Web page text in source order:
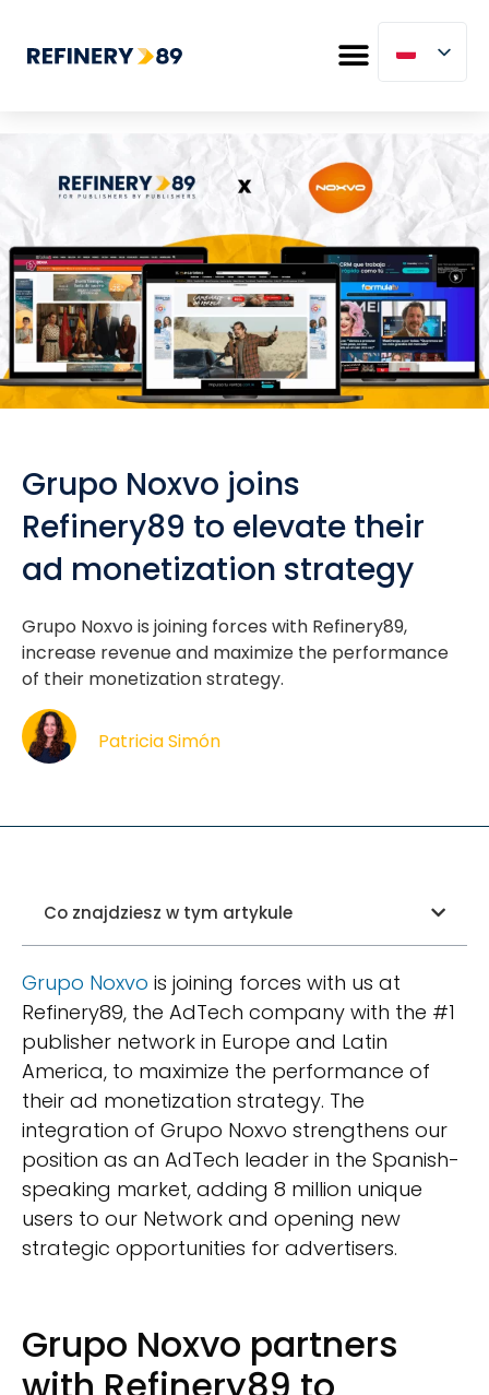
Grupo Noxvo joins
Refinery89 to elevate their
ad monetization strategy
Grupo Noxvo is joining forces with Refinery89,
increase revenue and maximize the performance
of their monetization strategy.
Patricia Simón
Co znajdziesz w tym artykule
Grupo Noxvo is joining forces with us at
Refinery89, the AdTech company with the #1
publisher network in Europe and Latin
America, to maximize the performance of
their ad monetization strategy. The
integration of Grupo Noxvo strengthens our
position as an AdTech leader in the Spanish-
speaking market, adding 8 million unique
users to our Network and opening new
strategic opportunities for advertisers.
Grupo Noxvo partners